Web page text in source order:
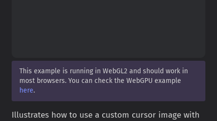
This example is running in WebGL2 and should work in
most browsers. You can check the WebGPU example
here.
Illustrates how to use a custom cursor image with